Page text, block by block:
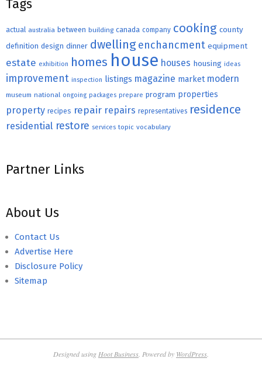
Tags
actual australia between building canada company cooking county
definition design dinner dwelling enchancment equipment
estate exhibition homes house houses housing ideas
improvement inspection listings magazine market modern
museum national ongoing packages prepare program properties
property recipes repair repairs representatives residence
residential restore services topic vocabulary
Partner Links
About Us
Contact Us
Advertise Here
Disclosure Policy
Sitemap
Designed using Hoot Business . Powered by WordPress